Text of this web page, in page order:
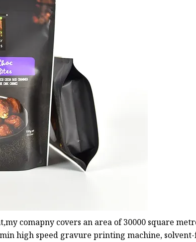
comapny covers an area of 30000 square
high speed gravure printing machine,